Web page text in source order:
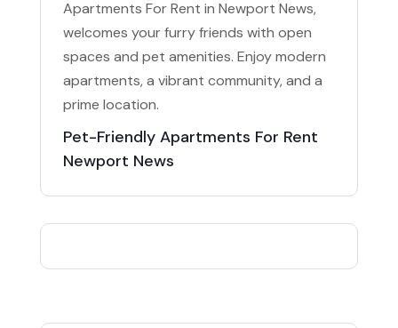
Apartments For Rent in Newport News,
welcomes your furry friends with open
spaces and pet amenities. Enjoy modern
apartments, a vibrant community, and a
prime location.
Pet-Friendly Apartments For Rent
Newport News